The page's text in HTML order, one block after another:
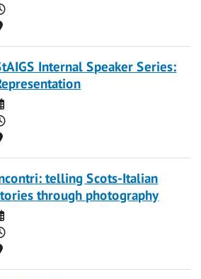
Time
Location
Internal Speaker Series:
Date
Time
Location
telling Scots-Italian
through photography
Date
Time
Location